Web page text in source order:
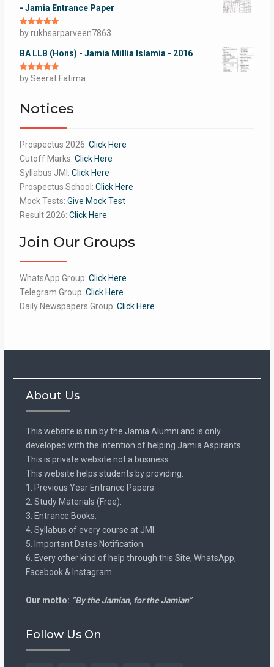
- Jamia Entrance Paper
Rated 5out
of 5
by rukhsarparveen7863
BA LLB (Hons) - Jamia Millia Islamia - 2016
Rated5out
of 5
by Seerat Fatima
Notices
Prospectus 2026: Click Here
Cutoff Marks: Click Here
Syllabus JMI: Click Here
Prospectus School: Click Here
Mock Tests: Give Mock Test
Result 2026: Click Here
Join Our Groups
WhatsApp Group: Click Here
Telegram Group: Click Here
Daily Newspapers Group: Click Here
About Us
This website is run by the Jamia Alumni and is only
developed with the intention of helping Jamia Aspirants.
This is private website not a business.
This website helps students by providing:
1. Previous Year Entrance Papers.
2. Study Materials (Free).
3. Entrance Books.
4. Syllabus of every course at JMI.
5. Important Dates Notification.
6. Every other kind of help through this Site, WhatsApp,
Facebook & Instagram.
Our motto: “By the Jamian, for the Jamian”
Follow Us On